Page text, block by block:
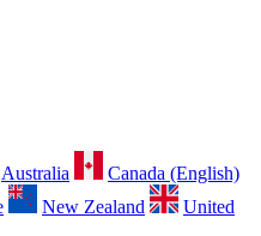
Australia
Canada (English)
New Zealand
United